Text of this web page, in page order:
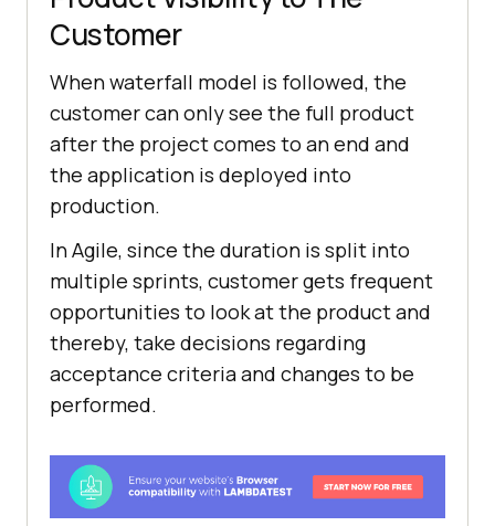
Customer
When waterfall model is followed, the
customer can only see the full product
after the project comes to an end and
the application is deployed into
production.
In Agile, since the duration is split into
multiple sprints, customer gets frequent
opportunities to look at the product and
thereby, take decisions regarding
acceptance criteria and changes to be
performed.